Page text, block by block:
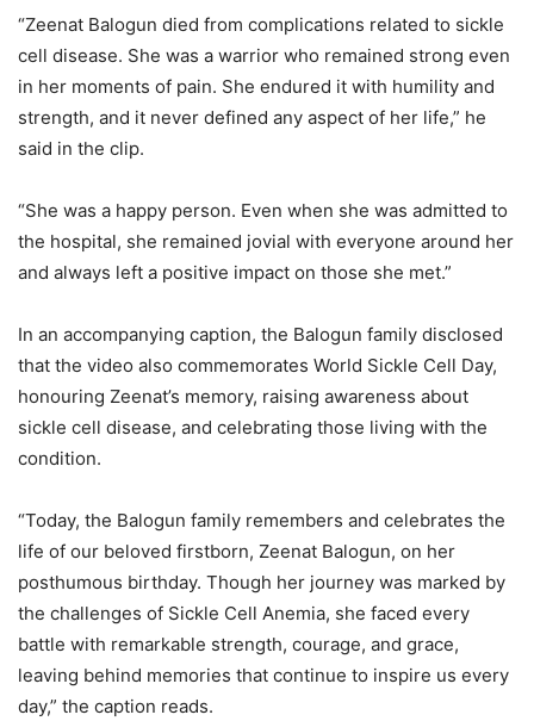
“Zeenat Balogun died from complications related to sickle
cell disease. She was a warrior who remained strong even
in her moments of pain. She endured it with humility and
strength, and it never defined any aspect of her life,” he
said in the clip.
“She was a happy person. Even when she was admitted to
the hospital, she remained jovial with everyone around her
and always left a positive impact on those she met.”
In an accompanying caption, the Balogun family disclosed
that the video also commemorates World Sickle Cell Day,
honouring Zeenat’s memory, raising awareness about
sickle cell disease, and celebrating those living with the
condition.
“Today, the Balogun family remembers and celebrates the
life of our beloved firstborn, Zeenat Balogun, on her
posthumous birthday. Though her journey was marked by
the challenges of Sickle Cell Anemia, she faced every
battle with remarkable strength, courage, and grace,
leaving behind memories that continue to inspire us every
day,” the caption reads.